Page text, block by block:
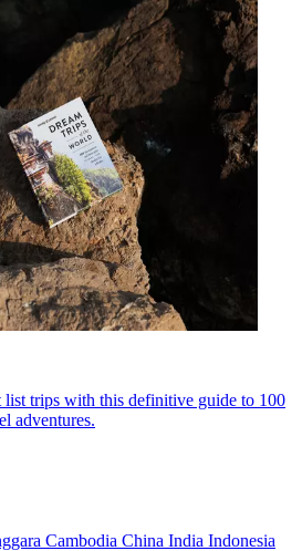
trips with this definitive guide to 100
adventures.
Cambodia China India Indonesia